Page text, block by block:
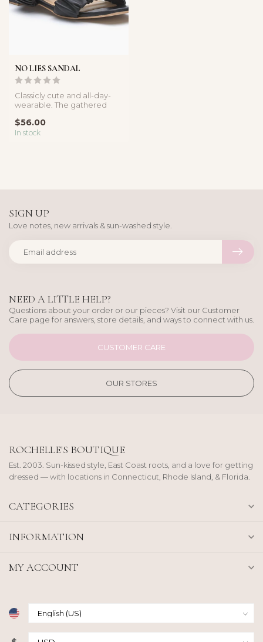
NO LIES SANDAL
Classicly cute and all-day-
wearable. The gathered
contem...
$56.00
In stock
NEED A LITTLE HELP?
Questions about your order or our pieces? Visit our Customer
Care page for answers, store details, and ways to connect with us.
CUSTOMER CARE
OUR STORES
SIGN UP
Love notes, new arrivals & sun-washed style.
ROCHELLE'S BOUTIQUE
Est. 2003. Sun-kissed style, East Coast roots, and a love for getting
dressed — with locations in Connecticut, Rhode Island, & Florida.
CATEGORIES
INFORMATION
MY ACCOUNT